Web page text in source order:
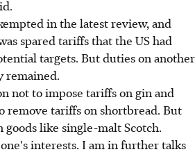
in the latest review, and
spared tariffs that the US had
targets. But duties on another
remained.
not to impose tariffs on gin and
remove tariffs on shortbread. But
like single-malt Scotch.
interests. I am in further talks